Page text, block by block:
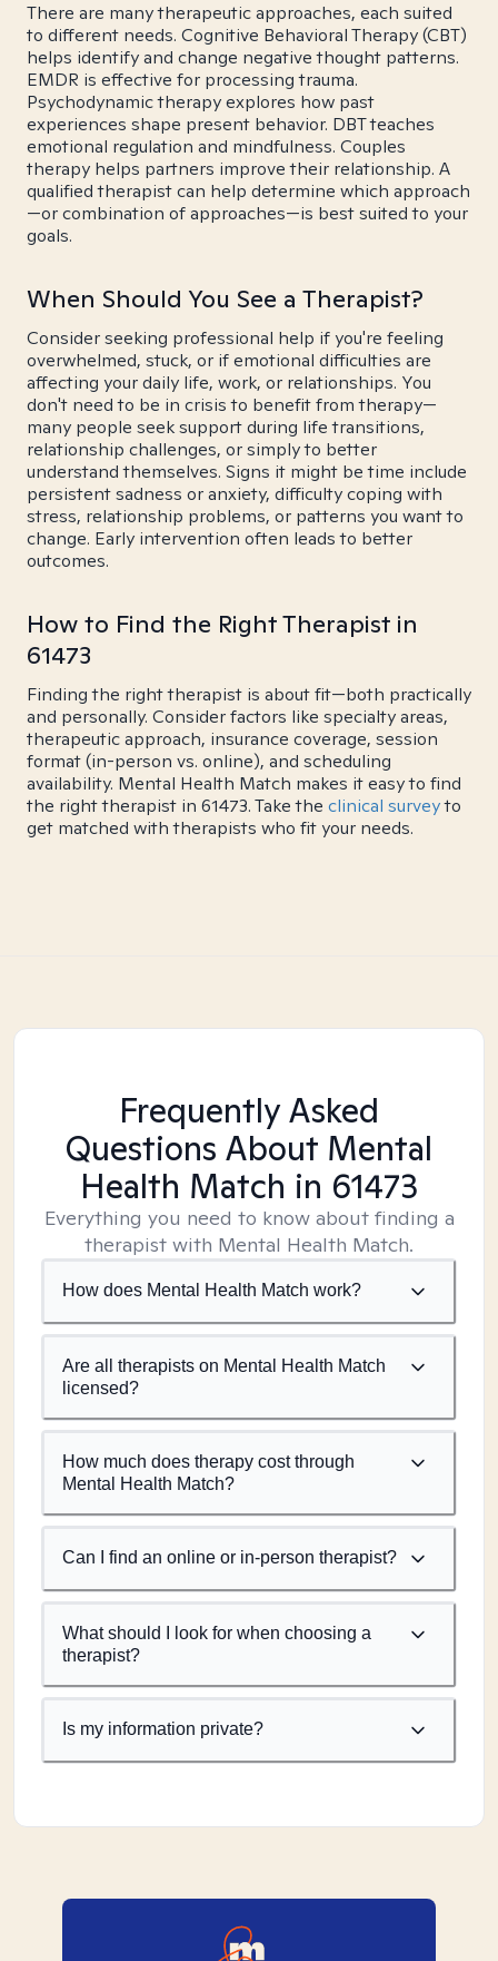
There are many therapeutic approaches, each suited
to different needs. Cognitive Behavioral Therapy (CBT)
helps identify and change negative thought patterns.
EMDR is effective for processing trauma.
Psychodynamic therapy explores how past
experiences shape present behavior. DBT teaches
emotional regulation and mindfulness. Couples
therapy helps partners improve their relationship. A
qualified therapist can help determine which approach
—or combination of approaches—is best suited to your
goals.
When Should You See a Therapist?
Consider seeking professional help if you're feeling
overwhelmed, stuck, or if emotional difficulties are
affecting your daily life, work, or relationships. You
don't need to be in crisis to benefit from therapy—
many people seek support during life transitions,
relationship challenges, or simply to better
understand themselves. Signs it might be time include
persistent sadness or anxiety, difficulty coping with
stress, relationship problems, or patterns you want to
change. Early intervention often leads to better
outcomes.
How to Find the Right Therapist in
61473
Finding the right therapist is about fit—both practically
and personally. Consider factors like specialty areas,
therapeutic approach, insurance coverage, session
format (in-person vs. online), and scheduling
availability. Mental Health Match makes it easy to find
the right therapist in 61473. Take the clinical surveyto
get matched with therapists who fit your needs.
Frequently Asked
Questions About Mental
Health Match in 61473
Everything you need to know about finding a
therapist with Mental Health Match.
How does Mental Health Match work?
Are all therapists on Mental Health Match
licensed?
How much does therapy cost through
Mental Health Match?
Can I find an online or in-person therapist?
What should I look for when choosing a
therapist?
Is my information private?